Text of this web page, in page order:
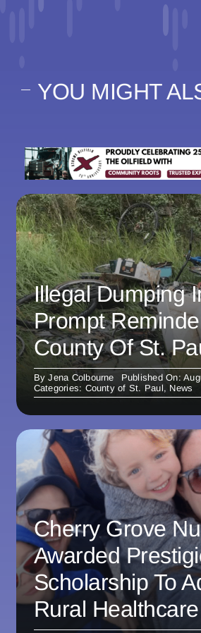
YOU MIGHT
Illegal Dumping
Prompt
County Of St.
ByJena Colbourne
Published On:
Categories: County of St. Paul, News
Cherry Grove
Awarded
Scholarship To
Rural Healthcare